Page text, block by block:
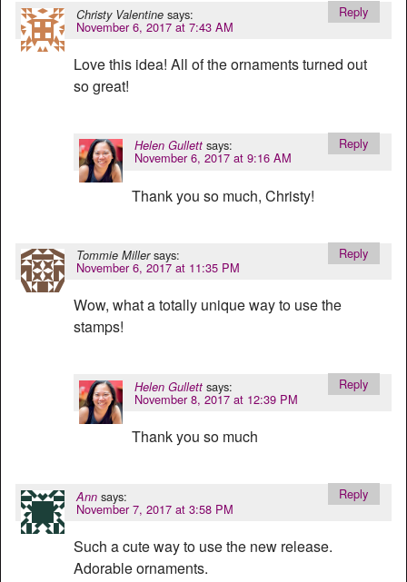
Christy Valentine says:
November 6, 2017 at 7:43 AM
Love this idea! All of the ornaments turned out
so great!
Reply
Helen Gullett says:
November 6, 2017 at 9:16 AM
Thank you so much, Christy!
Reply
Tommie Miller says:
November 6, 2017 at 11:35 PM
Wow, what a totally unique way to use the
stamps!
Reply
Helen Gullett says:
November 8, 2017 at 12:39 PM
Thank you so much
Reply
Ann says:
November 7, 2017 at 3:58 PM
Such a cute way to use the new release.
Adorable ornaments.
Reply